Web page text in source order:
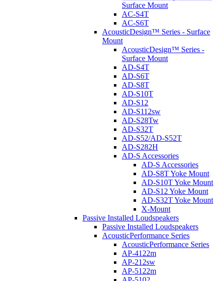
Surface Mount
AC-S4T
AC-S6T
AcousticDesign™ Series - Surface
Mount
AcousticDesign™ Series -
Surface Mount
AD-S4T
AD-S6T
AD-S8T
AD-S10T
AD-S12
AD-S112sw
AD-S28Tw
AD-S32T
AD-S52/AD-S52T
AD-S282H
AD-S Accessories
AD-S Accessories
AD-S8T Yoke Mount
AD-S10T Yoke Mount
AD-S12 Yoke Mount
AD-S32T Yoke Mount
X-Mount
Passive Installed Loudspeakers
Passive Installed Loudspeakers
AcousticPerformance Series
AcousticPerformance Series
AP-4122m
AP-212sw
AP-5122m